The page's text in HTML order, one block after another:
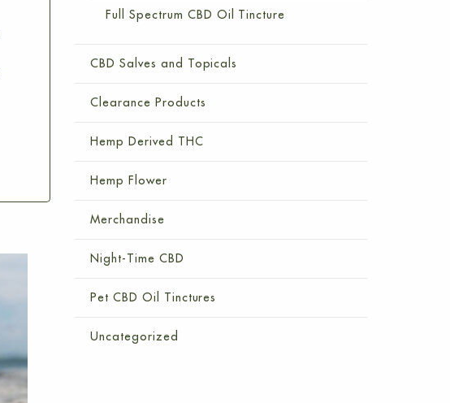
Full Spectrum CBD Oil Tincture
CBD Salves and Topicals
Clearance Products
Hemp Derived THC
Hemp Flower
Merchandise
Night-Time CBD
Pet CBD Oil Tinctures
Uncategorized